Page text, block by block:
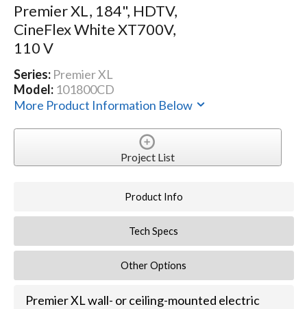
Premier XL, 184", HDTV,
CineFlex White XT700V,
110 V
Series: Premier XL
Model: 101800CD
More Product Information Below
Project List
Product Info
Tech Specs
Other Options
Premier XL wall- or ceiling-mounted electric